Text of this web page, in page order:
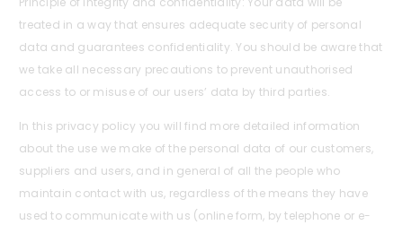
treated in a way that ensures adequate security of personal
data and guarantees confidentiality. You should be aware that
we take all necessary precautions to prevent unauthorised
access to or misuse of our users’ data by third parties.
In this privacy policy you will find more detailed information
about the use we make of the personal data of our customers,
suppliers and users, and in general of all the people who
maintain contact with us, regardless of the means they have
used to communicate with us (online form, by telephone or e-